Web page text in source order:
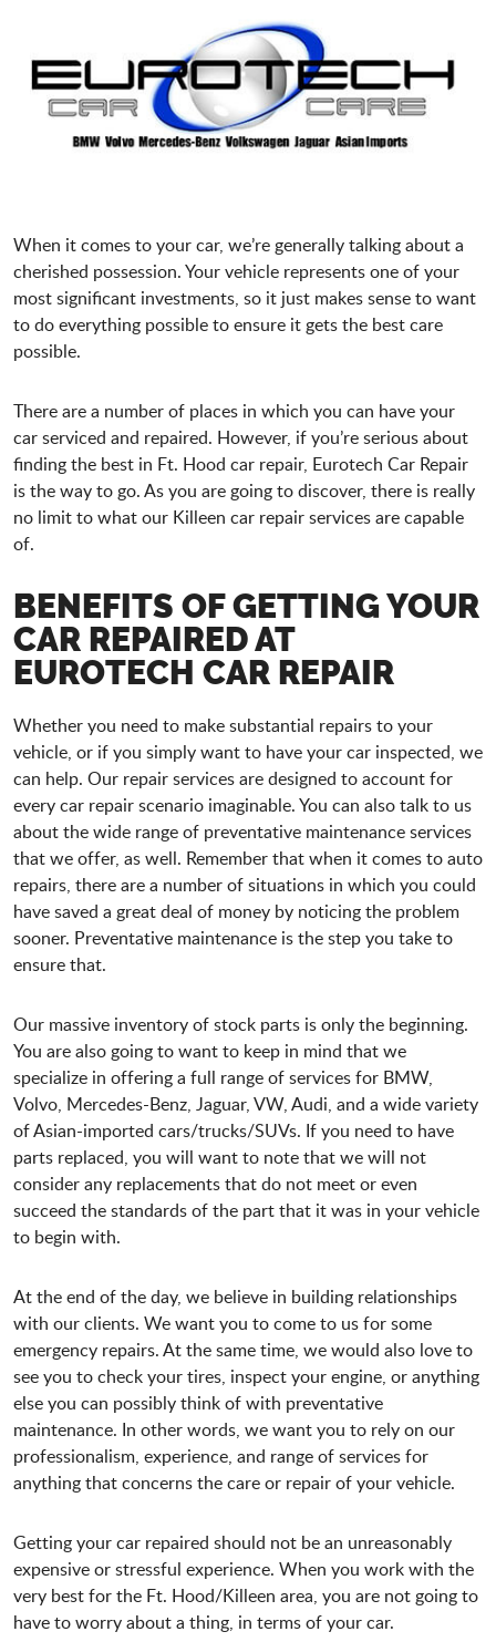
When it comes to your car, we’re generally talking about a
cherished possession. Your vehicle represents one of your
most significant investments, so it just makes sense to want
to do everything possible to ensure it gets the best care
possible.
There are a number of places in which you can have your
car serviced and repaired. However, if you’re serious about
finding the best in Ft. Hood car repair, Eurotech Car Repair
is the way to go. As you are going to discover, there is really
no limit to what our Killeen car repair services are capable
of.
BENEFITS OF GETTING YOUR
CAR REPAIRED AT
EUROTECH CAR REPAIR
Whether you need to make substantial repairs to your
vehicle, or if you simply want to have your car inspected, we
can help. Our repair services are designed to account for
every car repair scenario imaginable. You can also talk to us
about the wide range of preventative maintenance services
that we offer, as well. Remember that when it comes to auto
repairs, there are a number of situations in which you could
have saved a great deal of money by noticing the problem
sooner. Preventative maintenance is the step you take to
ensure that.
Our massive inventory of stock parts is only the beginning.
You are also going to want to keep in mind that we
specialize in offering a full range of services for BMW,
Volvo, Mercedes-Benz, Jaguar, VW, Audi, and a wide variety
of Asian-imported cars/trucks/SUVs. If you need to have
parts replaced, you will want to note that we will not
consider any replacements that do not meet or even
succeed the standards of the part that it was in your vehicle
to begin with.
At the end of the day, we believe in building relationships
with our clients. We want you to come to us for some
emergency repairs. At the same time, we would also love to
see you to check your tires, inspect your engine, or anything
else you can possibly think of with preventative
maintenance. In other words, we want you to rely on our
professionalism, experience, and range of services for
anything that concerns the care or repair of your vehicle.
Getting your car repaired should not be an unreasonably
expensive or stressful experience. When you work with the
very best for the Ft. Hood/Killeen area, you are not going to
have to worry about a thing, in terms of your car.